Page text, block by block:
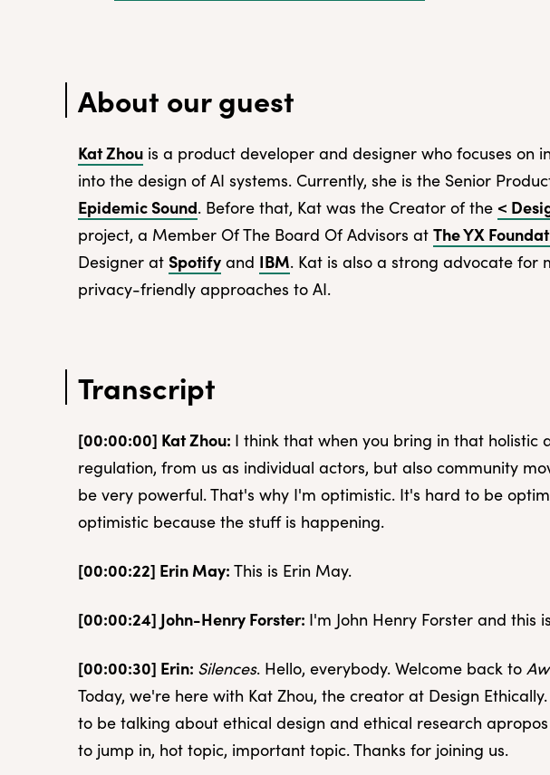
About our guest
Kat Zhou is a product developer and designer who focuses on
into the design of AI systems. Currently, she is the Senior
Epidemic Sound. Before that, Kat was the Creator of the <
project, a Member Of The Board Of Advisors at The YX
Designer at Spotify and IBM. Kat is also a strong advocate for
privacy-friendly approaches to AI.
Transcript
[00:00:00] Kat Zhou: I think that when you bring in that holistic
regulation, from us as individual actors, but also community
be very powerful. That's why I'm optimistic. It's hard to be
optimistic because the stuff is happening.
[00:00:22] Erin May: This is Erin May.
[00:00:24] John-Henry Forster: I'm John Henry Forster and this is
[00:00:30] Erin: Silences. Hello, everybody. Welcome back to
Today, we're here with Kat Zhou, the creator at Design
to be talking about ethical design and ethical research
to jump in, hot topic, important topic. Thanks for joining us.